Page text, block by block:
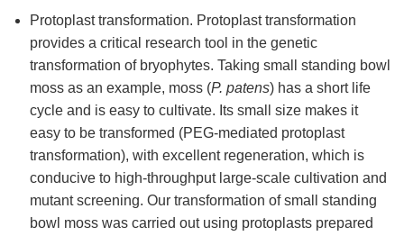
Protoplast transformation. Protoplast transformation
provides a critical research tool in the genetic
transformation of bryophytes. Taking small standing bowl
moss as an example, moss (P. patens) has a short life
cycle and is easy to cultivate. Its small size makes it
easy to be transformed (PEG-mediated protoplast
transformation), with excellent regeneration, which is
conducive to high-throughput large-scale cultivation and
mutant screening. Our transformation of small standing
bowl moss was carried out using protoplasts prepared